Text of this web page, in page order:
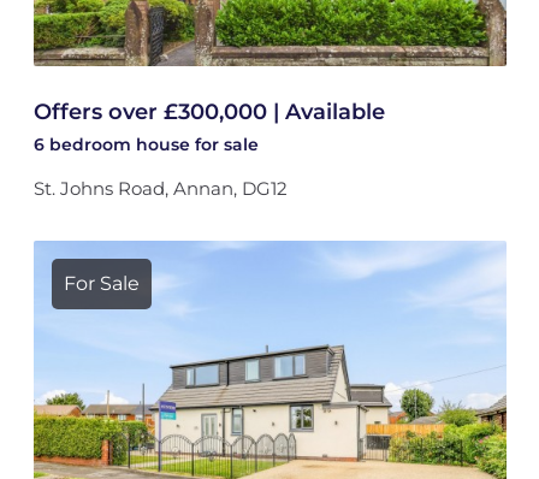
Offers over £300,000 | Available
6 bedroom house for sale
St. Johns Road, Annan, DG12
For Sale